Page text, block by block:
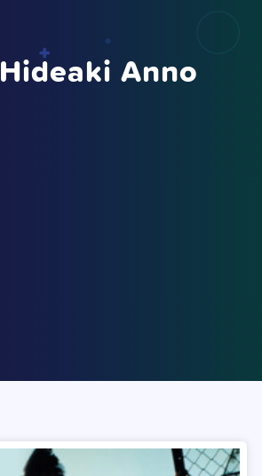
Hideaki Anno